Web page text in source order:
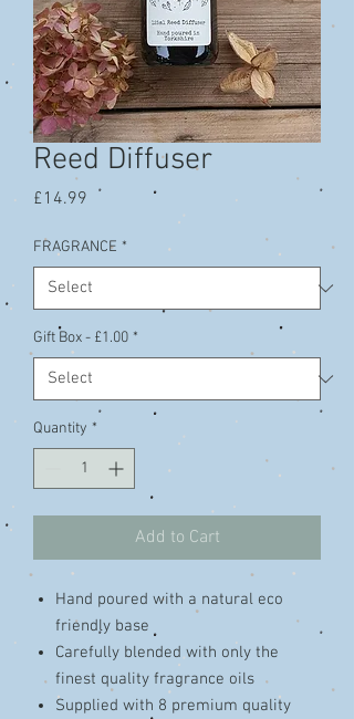
Reed Diffuser
£14.99 Price
FRAGRANCE *
Gift Box - £1.00 *
Quantity *
Add to Cart
Hand poured with a natural eco
friendly base
Carefully blended with only the
finest quality fragrance oils
Supplied with 8 premium quality